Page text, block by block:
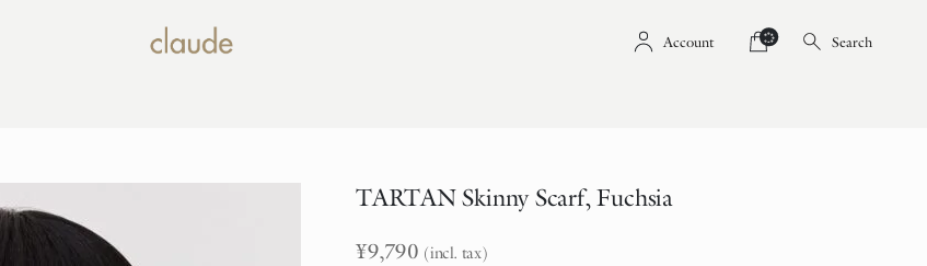
Account Search
TARTAN Skinny Scarf, Fuchsia
¥9,790 (incl. tax)